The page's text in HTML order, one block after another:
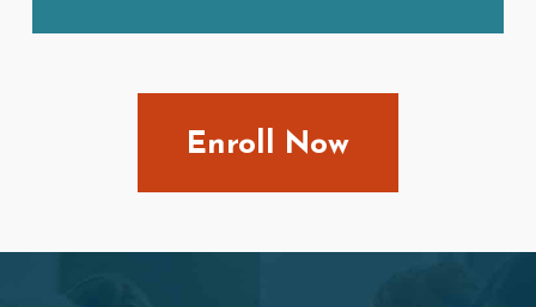
Enroll Now